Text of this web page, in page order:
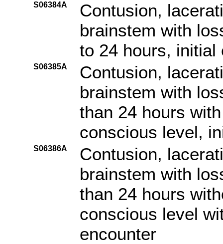
S06384A
Contusion,
brainstem with
to 24 hours, initial
S06385A
Contusion,
brainstem with
than 24 hours
conscious level,
S06386A
Contusion,
brainstem with
than 24 hours
conscious level
encounter